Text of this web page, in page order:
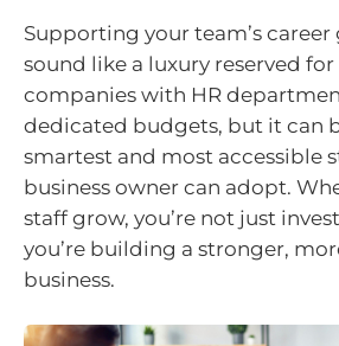
Supporting your team’s
sound like a luxury reserved
companies with HR
dedicated budgets, but it can
smartest and most accessible
business owner can adopt.
staff grow, you’re not just
you’re building a stronger,
business.